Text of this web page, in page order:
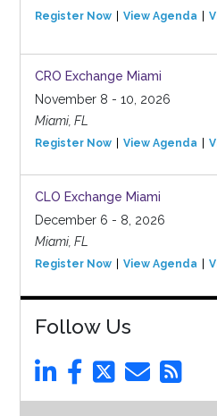
Register Now View Agenda
CRO Exchange Miami
November 8 - 10, 2026
Miami, FL
Register Now View Agenda
CLO Exchange Miami
December 6 - 8, 2026
Miami, FL
Register Now View Agenda
Follow Us